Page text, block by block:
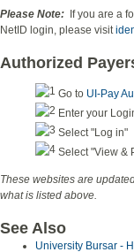
Please Note:
If you are a
NetID login, please visit
Authorized
Go to UI-Pay
Enter your
Select "Log in"
Select "View &
These websites are
what is listed above.
See Also
University Bursar -